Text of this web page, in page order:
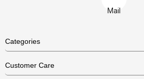
Mail
Categories
Customer Care